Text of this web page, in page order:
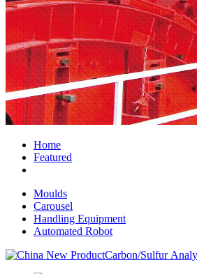
Home
Featured
Moulds
Carousel
Handling Equipment
Automated Robot